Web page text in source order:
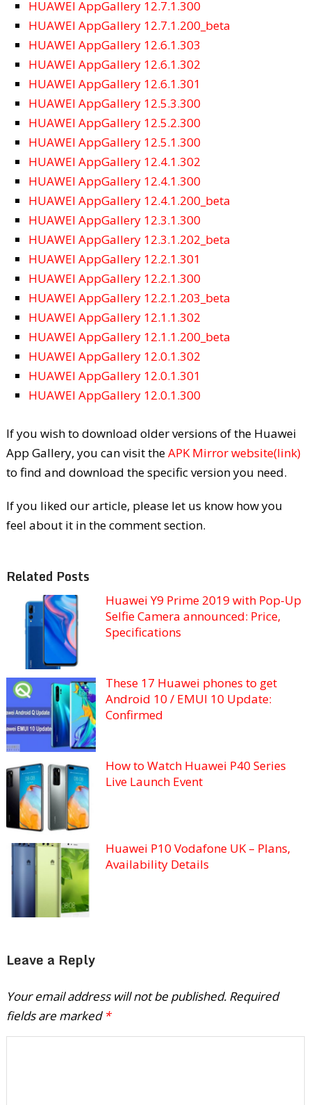
HUAWEI AppGallery 12.7.1.300
HUAWEI AppGallery 12.7.1.200_beta
HUAWEI AppGallery 12.6.1.303
HUAWEI AppGallery 12.6.1.302
HUAWEI AppGallery 12.6.1.301
HUAWEI AppGallery 12.5.3.300
HUAWEI AppGallery 12.5.2.300
HUAWEI AppGallery 12.5.1.300
HUAWEI AppGallery 12.4.1.302
HUAWEI AppGallery 12.4.1.300
HUAWEI AppGallery 12.4.1.200_beta
HUAWEI AppGallery 12.3.1.300
HUAWEI AppGallery 12.3.1.202_beta
HUAWEI AppGallery 12.2.1.301
HUAWEI AppGallery 12.2.1.300
HUAWEI AppGallery 12.2.1.203_beta
HUAWEI AppGallery 12.1.1.302
HUAWEI AppGallery 12.1.1.200_beta
HUAWEI AppGallery 12.0.1.302
HUAWEI AppGallery 12.0.1.301
HUAWEI AppGallery 12.0.1.300
If you wish to download older versions of the Huawei
App Gallery, you can visit theAPK Mirror website(link)
to find and download the specific version you need.
If you liked our article, please let us know how you
feel about it in the comment section.
Related Posts
Huawei Y9 Prime 2019 with Pop-Up
Selfie Camera announced: Price,
Specifications
These 17 Huawei phones to get
Android 10 / EMUI 10 Update:
Confirmed
How to Watch Huawei P40 Series
Live Launch Event
Huawei P10 Vodafone UK – Plans,
Availability Details
Leave a Reply
Your email address will not be published. Required
fields are marked *